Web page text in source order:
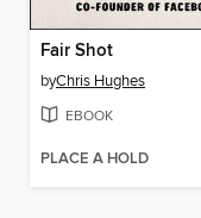
Fair Shot
byChris Hughes
EBOOK
PLACE A HOLD